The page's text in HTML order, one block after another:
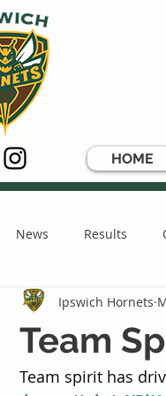
HOME
News Results
Team
Ipswich Hornets
Team spirit has